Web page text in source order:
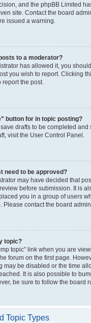
and the phpBB Limited
site. Contact the board
issued a warning.
to a moderator?
has allowed it, you
you wish to report. Clicking
report the post.
button for in topic posting?
drafts to be completed and
visit the User Control Panel.
need to be approved?
may have decided that
before submission. It is
you in a group of users
Please contact the board
topic?
topic” link when you are
forum on the first page.
may be disabled or the time
It is also possible to
be sure to follow the board
Topic Types